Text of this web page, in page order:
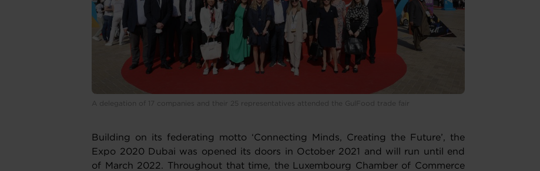
A delegation of 17 companies and their 25 representatives attended the GulFood trade fair
Building on its federating motto ‘Connecting Minds, Creating the Future’, the
Expo 2020 Dubai was opened its doors in October 2021 and will run until end
of March 2022. Throughout that time, the Luxembourg Chamber of Commerce